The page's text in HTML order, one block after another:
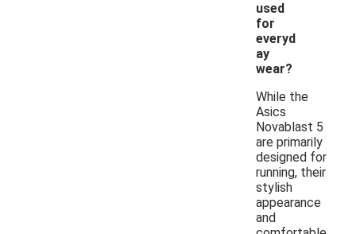
used
for
everyd
ay
wear?
While the
Asics
Novablast 5
are primarily
designed for
running, their
stylish
appearance
and